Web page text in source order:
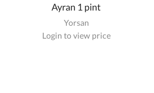
Ayran 1 pint
Yorsan
Login to view price